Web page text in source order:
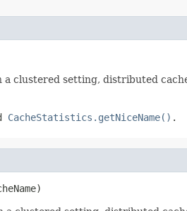
clustered setting, distributed
CacheStatistics.getNiceName() .